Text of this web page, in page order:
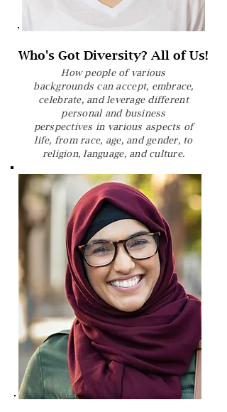
Who's Got Diversity? All of Us!
How people of various
backgrounds can accept, embrace,
celebrate, and leverage different
personal and business
perspectives in various aspects of
life, from race, age, and gender, to
religion, language, and culture.